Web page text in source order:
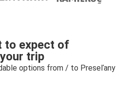
to expect of
your trip
options from / to Preseľany